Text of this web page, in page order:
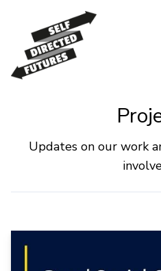
Updates on our work